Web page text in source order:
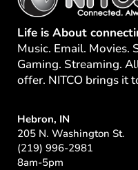
Life is About
Music. Email. Movies.
Gaming. Streaming.
offer. NITCO brings it
Hebron, IN
205 N. Washington St.
(219) 996-2981
8am-5pm